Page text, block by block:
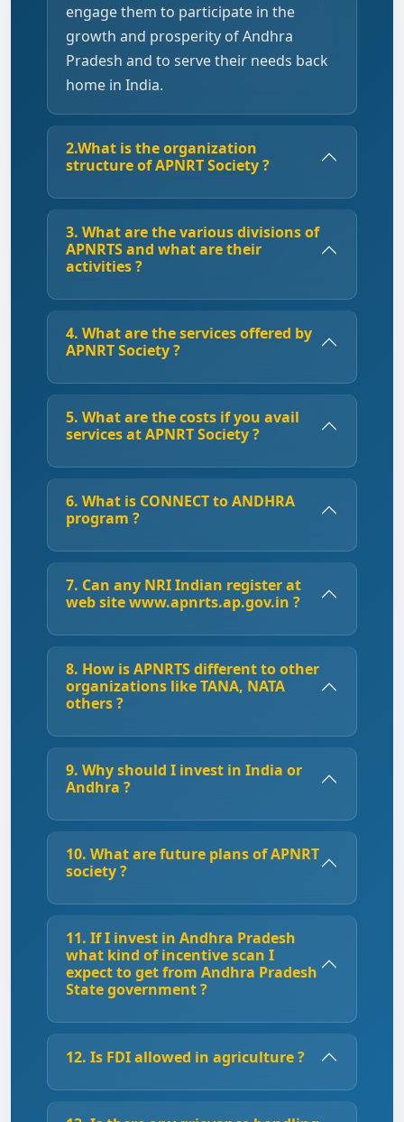
engage them to participate in the
growth and prosperity of Andhra
Pradesh and to serve their needs back
home in India.
2.What is the organization
structure of APNRT Society ?
3. What are the various divisions of
APNRTS and what are their
activities ?
4. What are the services offered by
APNRT Society ?
5. What are the costs if you avail
services at APNRT Society ?
6. What is CONNECT to ANDHRA
program ?
7. Can any NRI Indian register at
web site www.apnrts.ap.gov.in ?
8. How is APNRTS different to other
organizations like TANA, NATA
others ?
9. Why should I invest in India or
Andhra ?
10. What are future plans of APNRT
society ?
11. If I invest in Andhra Pradesh
what kind of incentive scan I
expect to get from Andhra Pradesh
State government ?
12. Is FDI allowed in agriculture ?